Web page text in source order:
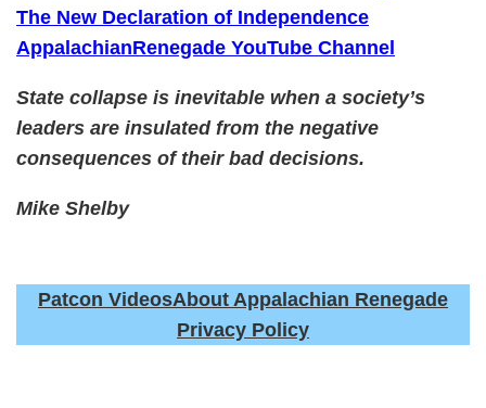
The New Declaration of Independence
AppalachianRenegade YouTube Channel
State collapse is inevitable when a society’s
leaders are insulated from the negative
consequences of their bad decisions.
Mike Shelby
Patcon VideosAbout Appalachian Renegade
Privacy Policy